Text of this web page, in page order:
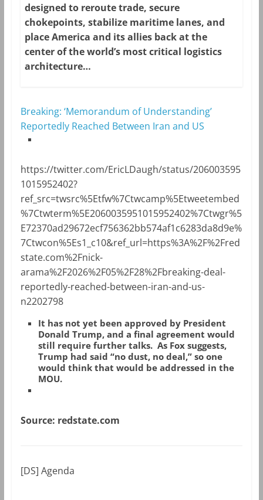
designed to reroute trade, secure
chokepoints, stabilize maritime lanes, and
place America and its allies back at the
center of the world’s most critical logistics
architecture…
Breaking: ‘Memorandum of Understanding’
Reportedly Reached Between Iran and US
https://twitter.com/EricLDaugh/status/206003595
1015952402?
ref_src=twsrc%5Etfw%7Ctwcamp%5Etweetembed
%7Ctwterm%5E2060035951015952402%7Ctwgr%5
E72370ad29672ecf756362bb574af1c6283da8d9e%
7Ctwcon%5Es1_c10&ref_url=https%3A%2F%2Fred
state.com%2Fnick-
arama%2F2026%2F05%2F28%2Fbreaking-deal-
reportedly-reached-between-iran-and-us-
n2202798
It has not yet been approved by President
Donald Trump, and a final agreement would
still require further talks. As Fox suggests,
Trump had said “no dust, no deal,” so one
would think that would be addressed in the
MOU.
Source: redstate.com
[DS] Agenda